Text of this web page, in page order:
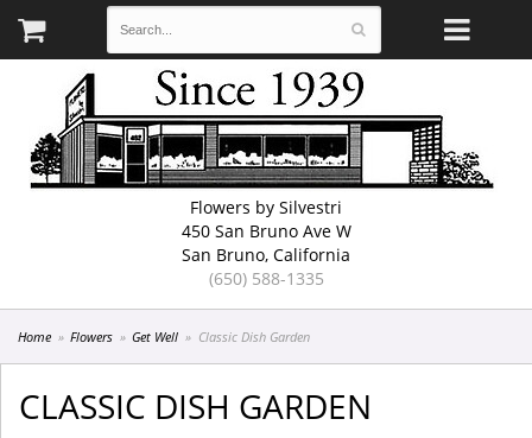
Flowers by Silvestri
450 San Bruno Ave W
San Bruno, California
(650) 588-1335
Home Flowers Get Well Classic Dish Garden
CLASSIC DISH GARDEN